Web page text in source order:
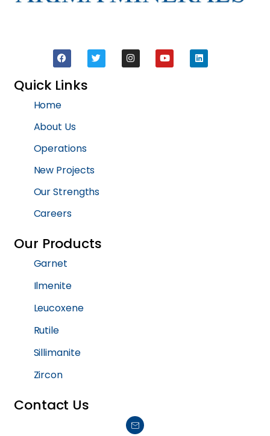
Quick Links
Home
About Us
Operations
New Projects
Our Strengths
Careers
Our Products
Garnet
Ilmenite
Leucoxene
Rutile
Sillimanite
Zircon
Contact Us